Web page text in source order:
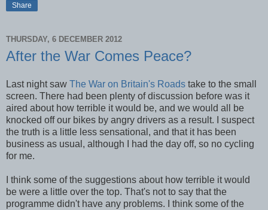
Share
THURSDAY, 6 DECEMBER 2012
After the War Comes Peace?
Last night saw The War on Britain's Roads take to the small
screen. There had been plenty of discussion before was it
aired about how terrible it would be, and we would all be
knocked off our bikes by angry drivers as a result. I suspect
the truth is a little less sensational, and that it has been
business as usual, although I had the day off, so no cycling
for me.
I think some of the suggestions about how terrible it would
be were a little over the top. That's not to say that the
programme didn't have any problems. I think some of the